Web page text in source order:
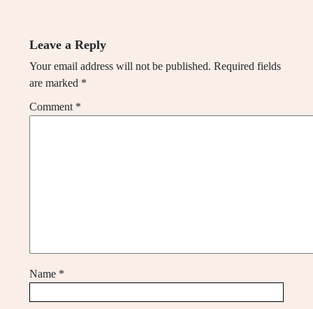
Leave a Reply
Your email address will not be published. Required fields
are marked *
Comment *
Name *